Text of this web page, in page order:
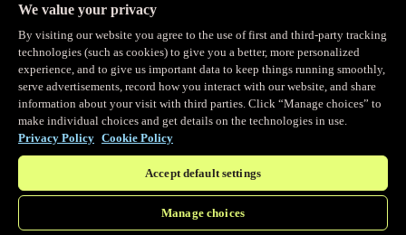
Observability
Real-time Logging
Stream and analyze logs in real-time
Edge Observer
Explore live and historical traffic data
We value your privacy
By visiting our website you agree to the use of first and third-party tracking
technologies (such as cookies) to give you a better, more personalized
experience, and to give us important data to keep things running smoothly,
serve advertisements, record how you interact with our website, and share
information about your visit with third parties. Click “Manage choices” to
make individual choices and get details on the technologies in use.
Privacy Policy Cookie Policy
Accept default settings
Manage choices